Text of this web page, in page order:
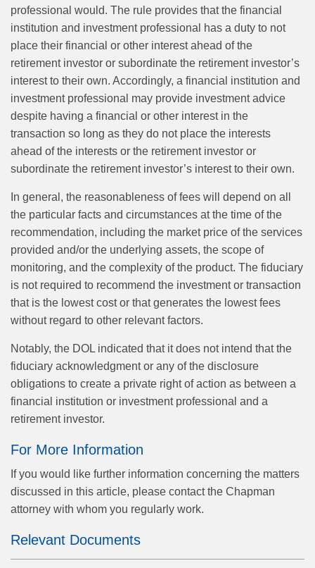
professional would. The rule provides that the financial
institution and investment professional has a duty to not
place their financial or other interest ahead of the
retirement investor or subordinate the retirement investor’s
interest to their own. Accordingly, a financial institution and
investment professional may provide investment advice
despite having a financial or other interest in the
transaction so long as they do not place the interests
ahead of the interests or the retirement investor or
subordinate the retirement investor’s interest to their own.
In general, the reasonableness of fees will depend on all
the particular facts and circumstances at the time of the
recommendation, including the market price of the services
provided and/or the underlying assets, the scope of
monitoring, and the complexity of the product. The fiduciary
is not required to recommend the investment or transaction
that is the lowest cost or that generates the lowest fees
without regard to other relevant factors.
Notably, the DOL indicated that it does not intend that the
fiduciary acknowledgment or any of the disclosure
obligations to create a private right of action as between a
financial institution or investment professional and a
retirement investor.
For More Information
If you would like further information concerning the matters
discussed in this article, please contact the Chapman
attorney with whom you regularly work.
Relevant Documents